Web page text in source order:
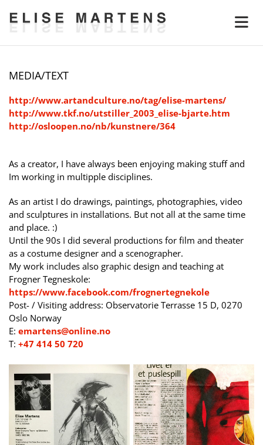
MEDIA/TEXT
http://www.artandculture.no/tag/elise-martens/
http://www.tkf.no/utstiller_2003_elise-bjarte.htm
http://osloopen.no/nb/kunstnere/364
As a creator, I have always been enjoying making stuff and
Im working in multipple disciplines.
As an artist I do drawings, paintings, photographies, video
and sculptures in installations. But not all at the same time
and place. :)
Until the 90s I did several productions for film and theater
as a costume designer and a scenographer.
My work includes also graphic design and teaching at
Frogner Tegneskole:
https://www.facebook.com/frognertegnekole
Post- / Visiting address: Observatorie Terrasse 15 D, 0270
Oslo Norway
E: emartens@online.no
T: +47 414 50 720